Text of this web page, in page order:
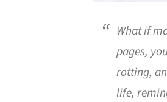
What if
pages,
rotting,
life,